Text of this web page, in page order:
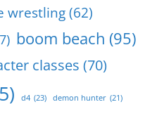
wrestling(62)
boom beach (95)
classes (70)
d4 (23) demon hunter (21)